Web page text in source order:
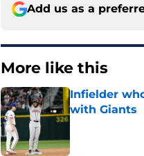
Add us as a
More like this
Infielder
with Giants